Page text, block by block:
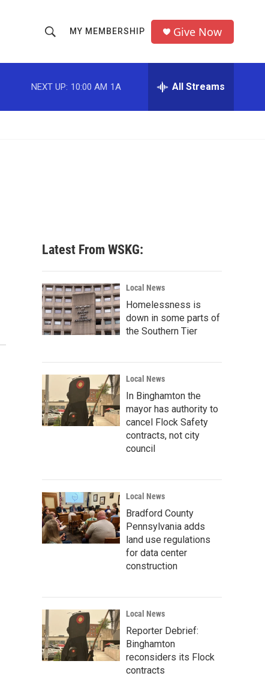
h
o
w
h
r
MY MEMBERSHIP Give Now
NEXT UP: 10:00 AM 1A All Streams
Latest From WSKG:
Local News
Homelessness is
down in some parts of
the Southern Tier
Local News
In Binghamton the
mayor has authority to
cancel Flock Safety
contracts, not city
council
Local News
Bradford County
Pennsylvania adds
land use regulations
for data center
construction
Local News
Reporter Debrief:
Binghamton
reconsiders its Flock
contracts